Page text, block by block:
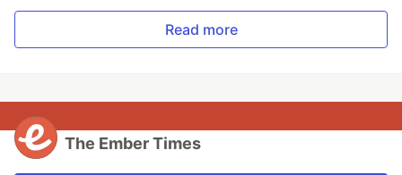
Read more
The Ember Times